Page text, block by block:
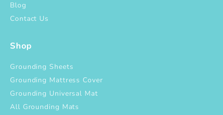
Blog
Contact Us
Shop
Grounding Sheets
Grounding Mattress Cover
Grounding Universal Mat
All Grounding Mats